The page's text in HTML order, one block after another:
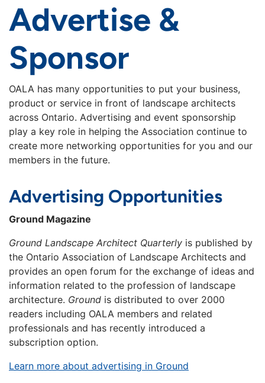
Advertise &
Sponsor
OALA has many opportunities to put your business,
product or service in front of landscape architects
across Ontario. Advertising and event sponsorship
play a key role in helping the Association continue to
create more networking opportunities for you and our
members in the future.
Advertising Opportunities
Ground Magazine
Ground Landscape Architect Quarterly is published by
the Ontario Association of Landscape Architects and
provides an open forum for the exchange of ideas and
information related to the profession of landscape
architecture. Ground is distributed to over 2000
readers including OALA members and related
professionals and has recently introduced a
subscription option.
Learn more about advertising in Ground